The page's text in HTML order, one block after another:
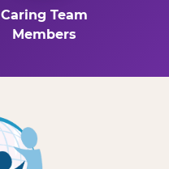
Caring Team
Members